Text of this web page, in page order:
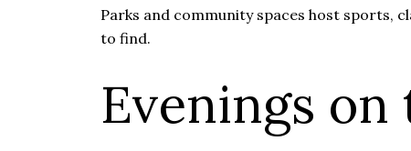
Parks and community spaces host sports,
to find.
Evenings